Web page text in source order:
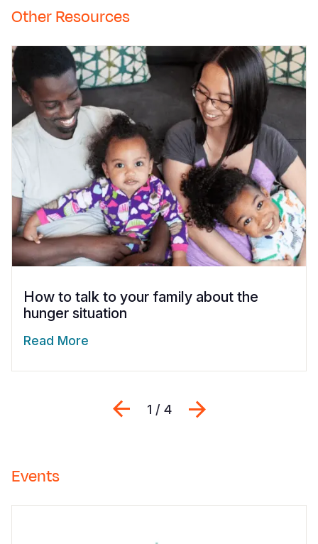
Other Resources
How to talk to your family about the
hunger situation
Read More
Previous
1 / 4
Events